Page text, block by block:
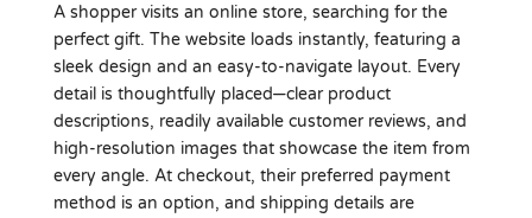
A shopper visits an online store, searching for the
perfect gift. The website loads instantly, featuring a
sleek design and an easy-to-navigate layout. Every
detail is thoughtfully placed—clear product
descriptions, readily available customer reviews, and
high-resolution images that showcase the item from
every angle. At checkout, their preferred payment
method is an option, and shipping details are